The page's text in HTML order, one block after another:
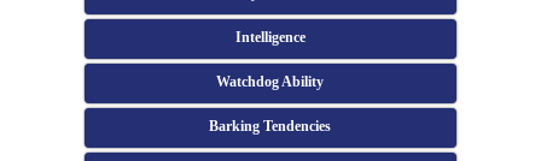
Intelligence
Watchdog Ability
Barking Tendencies